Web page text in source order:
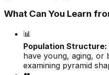
What Can You Learn
📊
Population Structure:
have young, aging, or
examining pyramid